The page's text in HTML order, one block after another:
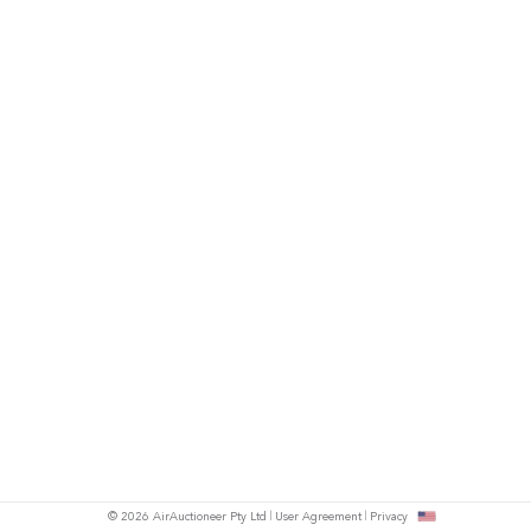
© 2026 AirAuctioneer Pty Ltd User Agreement Privacy